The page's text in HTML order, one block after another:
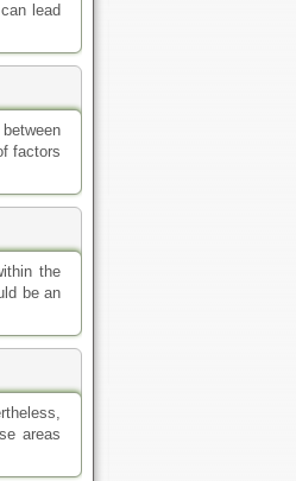
lead
factors
the
be an
areas